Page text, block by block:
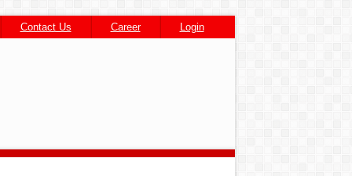
Contact Us Career Login